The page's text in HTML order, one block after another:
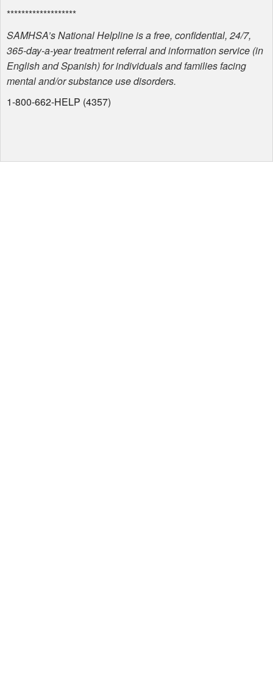
*******************
SAMHSA’s National Helpline is a free, confidential, 24/7,
365-day-a-year treatment referral and information service (in
English and Spanish) for individuals and families facing
mental and/or substance use disorders.
1-800-662-HELP (4357)